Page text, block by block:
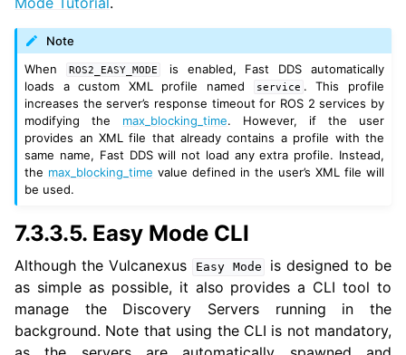
Note
When
ROS2_EASY_MODE
is enabled, Fast DDS automatically
loads a custom XML profile named
service . This profile
increases the server’s response timeout for ROS 2 services by
modifying the max_blocking_time. However, if the user
provides an XML file that already contains a profile with the
same name, Fast DDS will not load any extra profile. Instead,
the max_blocking_time value defined in the user’s XML file will
be used.
7.3.3.5. Easy Mode CLI
Although the Vulcanexus Easy Mode
is designed to be
as simple as possible, it also provides a CLI tool to
manage the Discovery Servers running in the
background. Note that using the CLI is not mandatory,